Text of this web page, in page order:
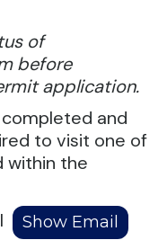
of
before
application.
and
to visit one of
within the